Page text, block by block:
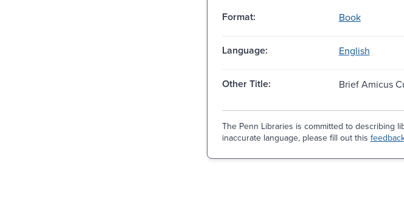
Format: Book
Language: English
Other Title: Brief Amicus
The Penn Libraries is committed to describing
inaccurate language, please fill out this